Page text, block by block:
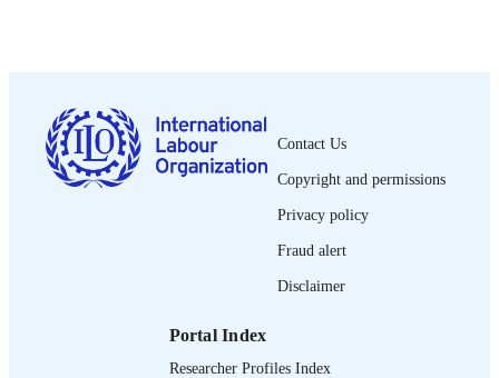
ISSN 0378-5548
LANGUAGE Spanish
journal article
Contact Us
Copyright and permissions
Privacy policy
Fraud alert
Disclaimer
Portal Index
Researcher Profiles Index